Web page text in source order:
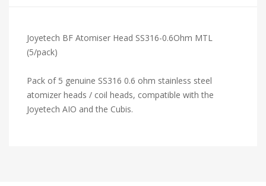
Joyetech BF Atomiser Head SS316-0.6Ohm MTL
(5/pack)
Pack of 5 genuine SS316 0.6 ohm stainless steel
atomizer heads / coil heads, compatible with the
Joyetech AIO and the Cubis.